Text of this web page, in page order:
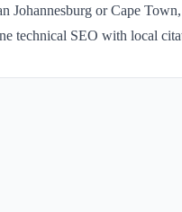
Johannesburg or Cape
technical SEO with local